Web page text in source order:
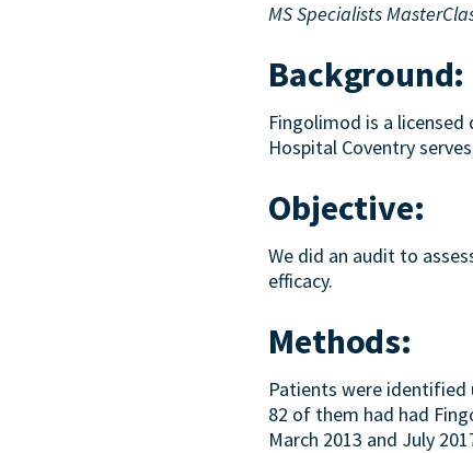
MS Specialists
Background:
Fingolimod is a
Hospital Coventry
Objective:
We did an audit to
efficacy.
Methods:
Patients were identified
82 of them had had
March 2013 and July